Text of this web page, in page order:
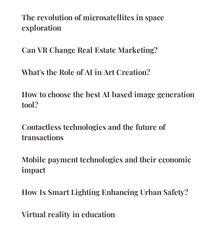
The revolution of microsatellites in space
exploration
Can VR Change Real Estate Marketing?
What's the Role of AI in Art Creation?
How to choose the best AI based image generation
tool?
Contactless technologies and the future of
transactions
Mobile payment technologies and their economic
impact
How Is Smart Lighting Enhancing Urban Safety?
Virtual reality in education